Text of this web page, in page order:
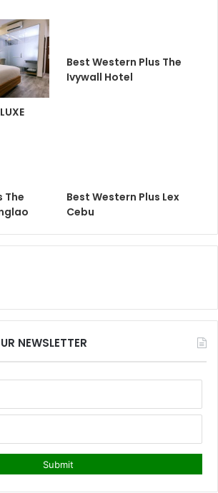
Best Western Plus The
Ivywall Hotel
The
Best Western Plus Lex
Cebu
NEWSLETTER